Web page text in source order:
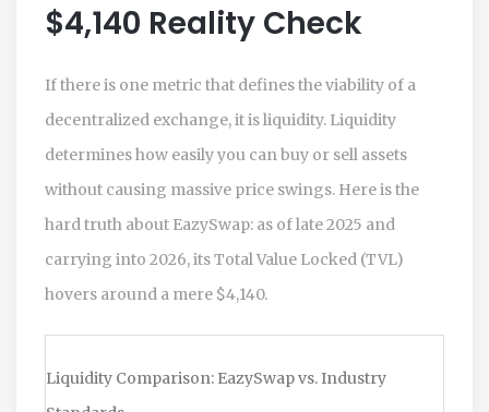
$4,140 Reality Check
If there is one metric that defines the viability of a
decentralized exchange, it is liquidity. Liquidity
determines how easily you can buy or sell assets
without causing massive price swings. Here is the
hard truth about EazySwap: as of late 2025 and
carrying into 2026, its Total Value Locked (TVL)
hovers around a mere $4,140.
Liquidity Comparison: EazySwap vs. Industry